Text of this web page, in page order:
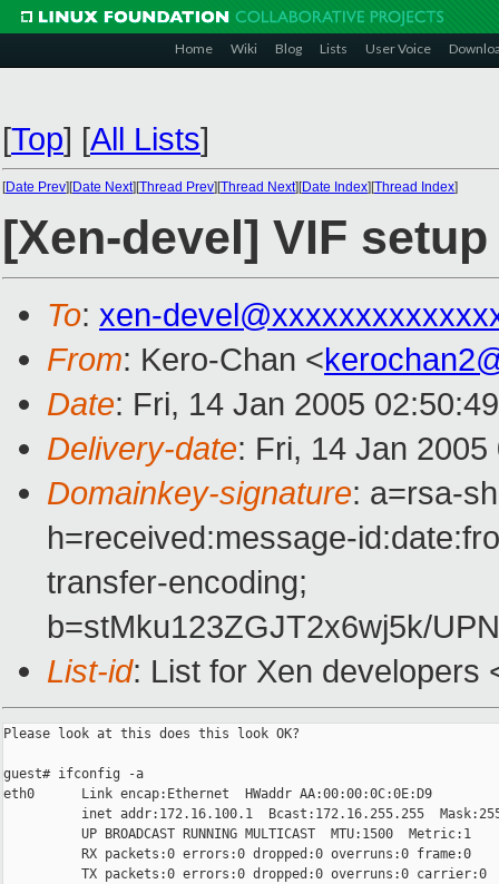
Home Wiki Blog Lists User Voice
[Top] [All Lists]
[Date Prev][Date Next][Thread Prev][Thread Next][Date Index][Thread Index]
[Xen-devel] VIF setup
To: xen-
From: Kero-Chan <
Date: Fri, 14 Jan 2005
Delivery-date: Fri, 14 Jan
Domainkey-signature: a=rsa-
h=received:message-
transfer-encoding;
b=stMku123ZGJT2x6wj5k/
List-id: List for Xen developers
Please look at this does this look OK?
guest# ifconfig -a
eth0      Link encap:Ethernet  HWaddr AA:00:00:0C:0E:D9
inet addr:172.16.100.1  Bcast:172.16.255.255
          UP BROADCAST RUNNING MULTICAST  MTU:1500  Metric:1
          RX packets:0 errors:0 dropped:0 overruns:0 frame:0
          TX packets:0 errors:0 dropped:0 overruns:0 carrier:0